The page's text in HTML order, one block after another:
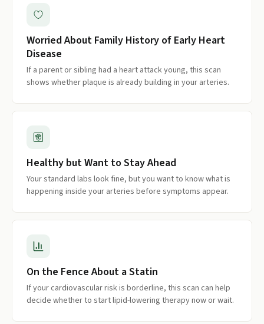
Worried About Family History of Early Heart
Disease
If a parent or sibling had a heart attack young, this scan
shows whether plaque is already building in your arteries.
Healthy but Want to Stay Ahead
Your standard labs look fine, but you want to know what is
happening inside your arteries before symptoms appear.
On the Fence About a Statin
If your cardiovascular risk is borderline, this scan can help
decide whether to start lipid-lowering therapy now or wait.